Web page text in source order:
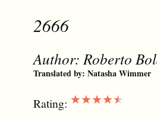
2666
Author:Roberto
Translated by: Natasha Wimmer
Rating: ★★★★★